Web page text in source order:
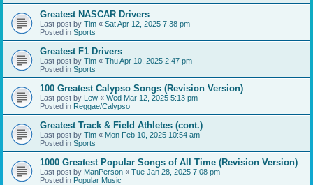
Greatest NASCAR Drivers
Last post by Tim « Sat Apr 12, 2025 7:38 pm
Posted in Sports
Greatest F1 Drivers
Last post by Tim « Thu Apr 10, 2025 2:47 pm
Posted in Sports
100 Greatest Calypso Songs (Revision Version)
Last post by Lew « Wed Mar 12, 2025 5:13 pm
Posted in Reggae/Calypso
Greatest Track & Field Athletes (cont.)
Last post by Tim « Mon Feb 10, 2025 10:54 am
Posted in Sports
1000 Greatest Popular Songs of All Time (Revision Version)
Last post by ManPerson « Tue Jan 28, 2025 7:08 pm
Posted in Popular Music